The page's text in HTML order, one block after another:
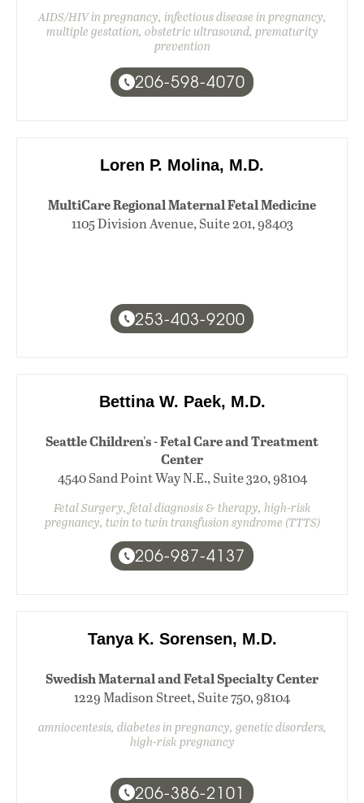
AIDS/HIV in pregnancy, infectious disease in pregnancy,
multiple gestation, obstetric ultrasound, prematurity
prevention
206-598-4070
Loren P. Molina, M.D.
MultiCare Regional Maternal Fetal Medicine
1105 Division Avenue, Suite 201, 98403
253-403-9200
Bettina W. Paek, M.D.
Seattle Children's - Fetal Care and Treatment
Center
4540 Sand Point Way N.E., Suite 320, 98104
Fetal Surgery, fetal diagnosis & therapy, high-risk
pregnancy, twin to twin transfusion syndrome (TTTS)
206-987-4137
Tanya K. Sorensen, M.D.
Swedish Maternal and Fetal Specialty Center
1229 Madison Street, Suite 750, 98104
amniocentesis, diabetes in pregnancy, genetic disorders,
high-risk pregnancy
206-386-2101